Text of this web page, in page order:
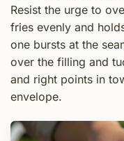
Resist the urge to
fries evenly and
one bursts at the
over the filling and
and right points in
envelope.